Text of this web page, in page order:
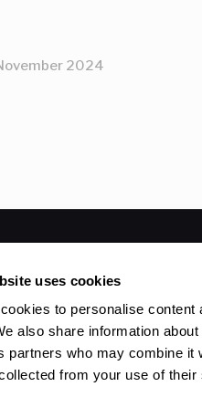
uses cookies
to personalise
also share information
partners who may combine it
from your use of their
2024